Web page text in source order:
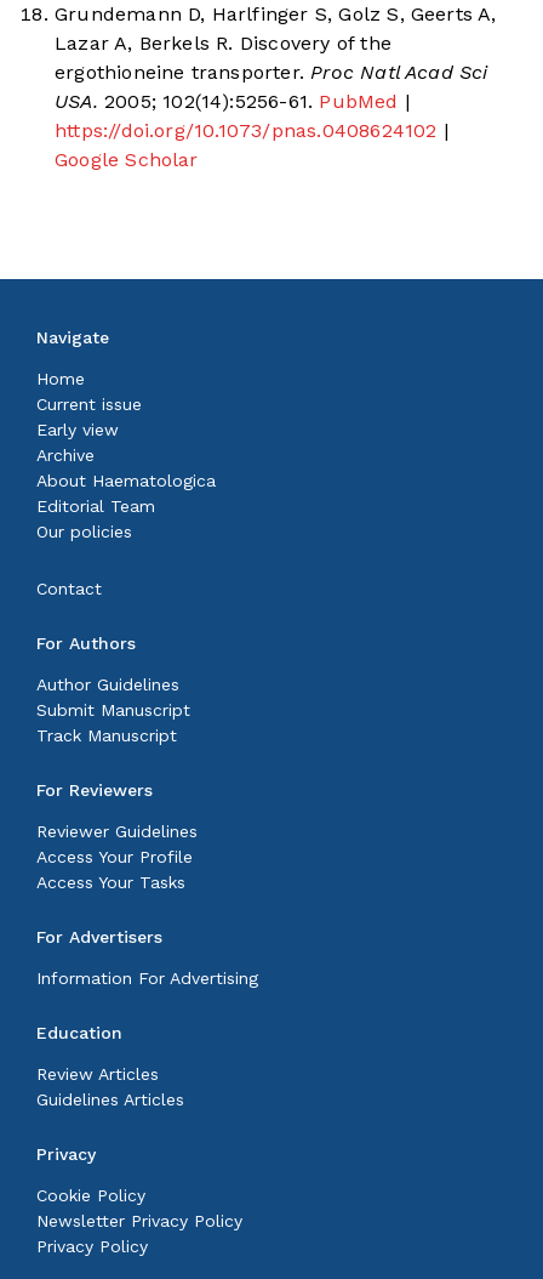
Grundemann D, Harlfinger S, Golz S, Geerts A,
Lazar A, Berkels R. Discovery of the
ergothioneine transporter. Proc Natl Acad Sci
USA. 2005; 102(14):5256-61. PubMed |
https://doi.org/10.1073/pnas.0408624102 |
Google Scholar
Navigate
Home
Current issue
Early view
Archive
About Haematologica
Editorial Team
Our policies
Contact
For Authors
Author Guidelines
Submit Manuscript
Track Manuscript
For Reviewers
Reviewer Guidelines
Access Your Profile
Access Your Tasks
For Advertisers
Information For Advertising
Education
Review Articles
Guidelines Articles
Privacy
Cookie Policy
Newsletter Privacy Policy
Privacy Policy